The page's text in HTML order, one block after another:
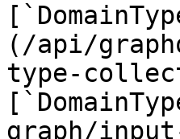
(/api/
type-